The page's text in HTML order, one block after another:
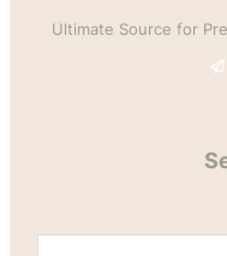
Ultimate Source for